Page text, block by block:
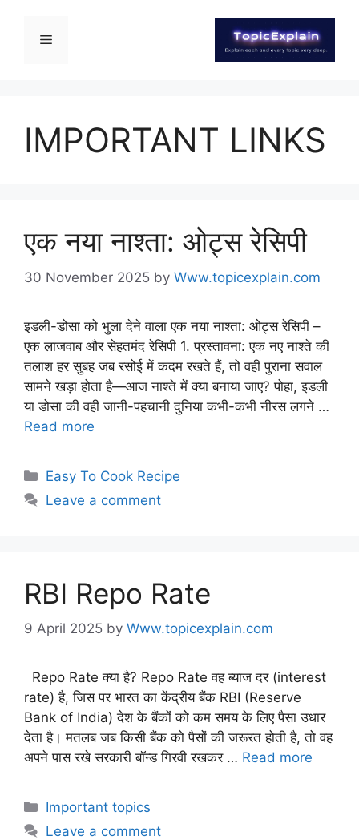
IMPORTANT LINKS
एक नया नाश्ता: ओट्स रेसिपी
30 November 2025 by Www.topicexplain.com
इडली-डोसा को भुला देने वाला एक नया नाश्ता: ओट्स रेसिपी –
एक लाजवाब और सेहतमंद रेसिपी 1. प्रस्तावना: एक नए नाश्ते की
तलाश हर सुबह जब रसोई में कदम रखते हैं, तो वही पुराना सवाल
सामने खड़ा होता है—आज नाश्ते में क्या बनाया जाए? पोहा, इडली
या डोसा की वही जानी-पहचानी दुनिया कभी-कभी नीरस लगने …
Read more
Easy To Cook Recipe
Leave a comment
RBI Repo Rate
9 April 2025 by Www.topicexplain.com
Repo Rate क्या है? Repo Rate वह ब्याज दर (interest
rate) है, जिस पर भारत का केंद्रीय बैंक RBI (Reserve
Bank of India) देश के बैंकों को कम समय के लिए पैसा उधार
देता है। मतलब जब किसी बैंक को पैसों की जरूरत होती है, तो वह
अपने पास रखे सरकारी बॉन्ड गिरवी रखकर … Read more
Important topics
Leave a comment